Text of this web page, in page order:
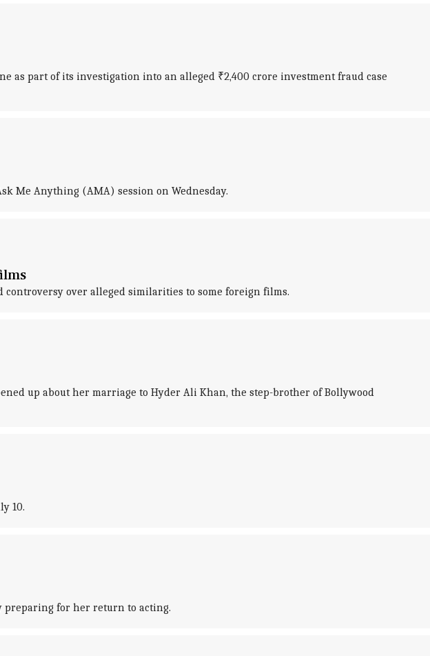
as part of its investigation into an alleged ₹2,400 crore investment fraud case
Me Anything (AMA) session on Wednesday.
over alleged similarities to some foreign films.
up about her marriage to Hyder Ali Khan, the step-brother of Bollywood
10.
preparing for her return to acting.